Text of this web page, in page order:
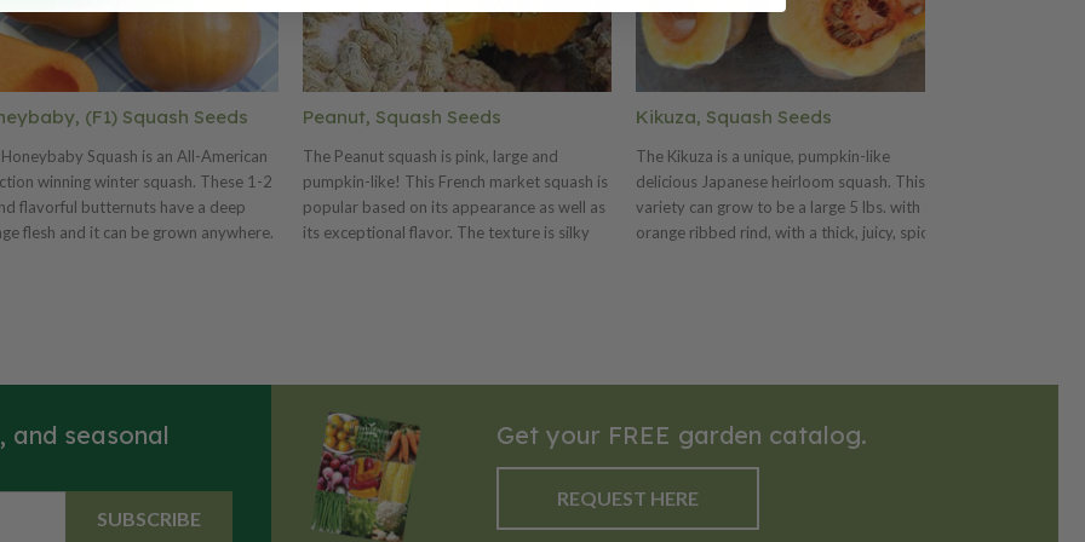
(F1) Squash Seeds
Squash is an All-American
winning winter squash. These 1-2
flavorful butternuts have a deep
flesh and it can be grown anywhere.
plants that resisted powdery
The short, wide fruits are
is delicious when steamed,
Peanut, Squash Seeds
The Peanut squash is pink, large and
pumpkin-like! This French market squash is
popular based on its appearance as well as
its exceptional flavor. The texture is silky
Kikuza, Squash Seeds
The Kikuza is a unique, pumpkin-like
delicious Japanese heirloom squash. This
variety can grow to be a large 5 lbs. with an
orange ribbed rind, with a thick, juicy, spicy
and seasonal
SUBSCRIBE
Get your FREE garden catalog.
REQUEST HERE